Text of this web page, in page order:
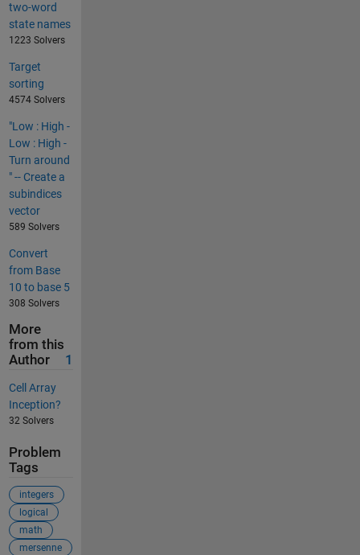
two-word
state names
1223 Solvers
Target
sorting
4574 Solvers
"Low : High -
Low : High -
Turn around
" -- Create a
subindices
vector
589 Solvers
Convert
from Base
10 to base 5
308 Solvers
More
from this
Author
1
Cell Array
Inception?
32 Solvers
Problem
Tags
integers
logical
math
mersenne